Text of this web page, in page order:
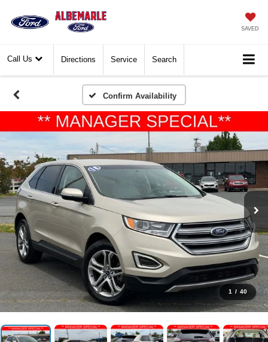
SAVED
Call Us Directions Service Search
Confirm Availability
1 / 40